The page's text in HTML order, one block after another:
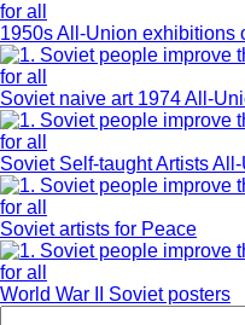
1950s All-Union exhibitions
Soviet naive art 1974 All-
Soviet Self-taught Artists
Soviet artists for Peace
World War II Soviet posters